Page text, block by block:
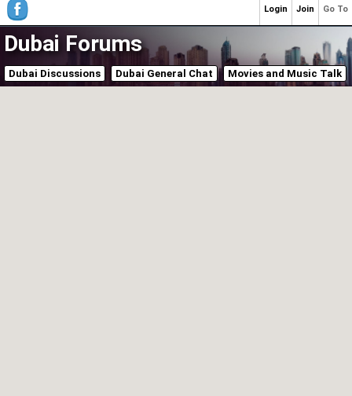
Dubai Forums
Dubai Discussions Dubai General Chat Movies and Music Talk
Go To
Join
Login